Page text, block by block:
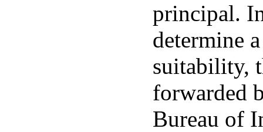
principal.
determine
suitability,
forwarded
Bureau of